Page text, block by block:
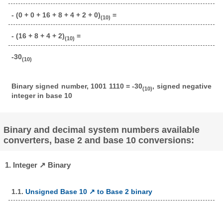
- (0 + 0 + 16 + 8 + 4 + 2 + 0)(10) =
- (16 + 8 + 4 + 2)(10) =
-30(10)
Binary signed number, 1001 1110 = -30(10), signed negative
integer in base 10
Binary and decimal system numbers available
converters, base 2 and base 10 conversions:
1. Integer ↗ Binary
1.1. Unsigned Base 10 ↗ to Base 2 binary